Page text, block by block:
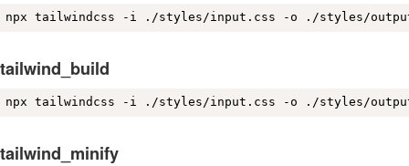
npx tailwindcss -i ./styles/input.css -o ./styles/
tailwind_build
npx tailwindcss -i ./styles/input.css -o ./styles/
tailwind_minify